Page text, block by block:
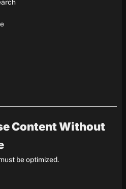
Content Without
be optimized.